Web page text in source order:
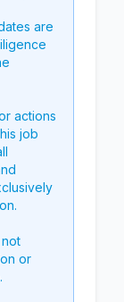
are
actions
job
or